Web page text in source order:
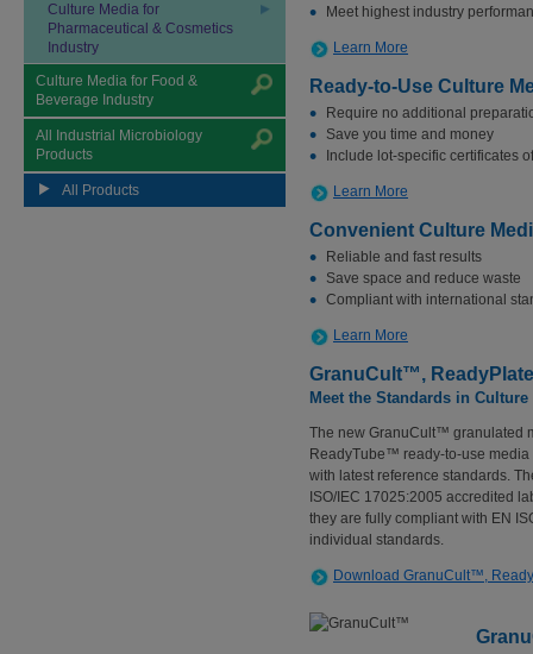
Culture Media for
Pharmaceutical & Cosmetics
Industry
Culture Media for Food &
Beverage Industry
All Industrial Microbiology
Products
All Products
Meet highest industry
Learn More
Ready-to-Use Culture
Require no additional
Save you time and money
Include lot-specific certificates
Learn More
Convenient Culture
Reliable and fast results
Save space and reduce waste
Compliant with international
Learn More
GranuCult™,
Meet the Standards in
The new GranuCult™ granulated
ReadyTube™ ready-to-use
with latest reference standards.
ISO/IEC 17025:2005 accredited
they are fully compliant with EN
individual standards.
Download GranuCult™,